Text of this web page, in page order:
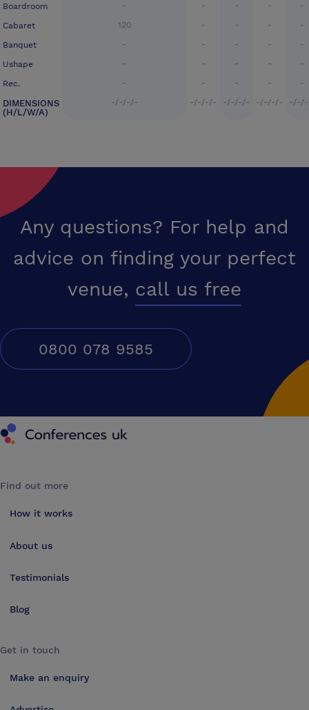
Boardroom
Cabaret
Banquet
Ushape
Rec.
DIMENSIONS
(H/L/W/A)
-
120
-
-
-
-/-/-/-
-
-
-
-
-
-/-/-/-
-
-
-
-
-
-/-/-/-
-
-
-
-
-
-/-/-/-
-
-
-
-
-
Any questions? For help and
advice on finding your perfect
venue, call us free
0800 078 9585
Conferences UK
Find out more
How it works
About us
Testimonials
Blog
Get in touch
Make an enquiry